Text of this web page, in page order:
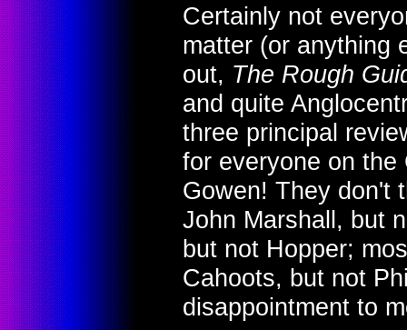
Certainly not
matter (or anything
out, The Rough
and quite
three principal
for everyone on the
Gowen! They don't
John Marshall, but
but not Hopper;
Cahoots, but not
disappointment to